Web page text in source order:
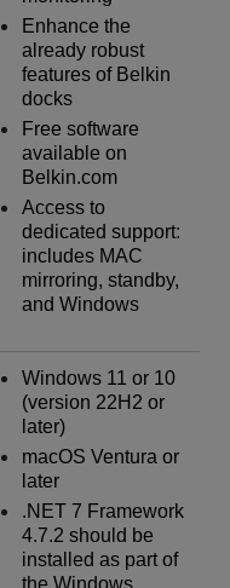
Enhance the
already robust
features of Belkin
docks
Free software
available on
Belkin.com
Access to
dedicated support:
includes MAC
mirroring, standby,
and Windows
Windows 11 or 10
(version 22H2 or
later)
macOS Ventura or
later
.NET 7 Framework
4.7.2 should be
installed as part of
the Windows